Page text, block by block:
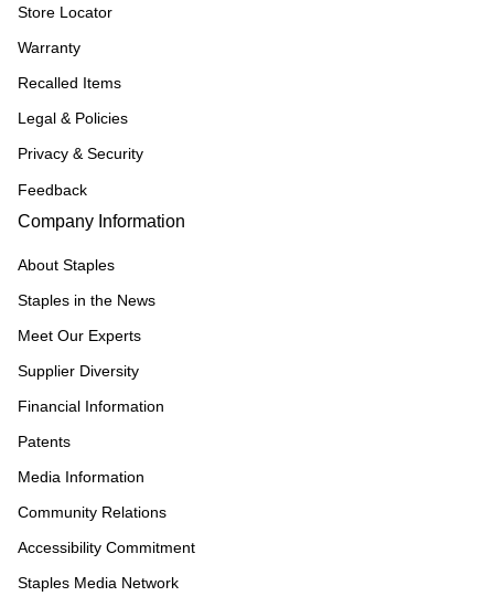
Store Locator
Warranty
Recalled Items
Legal & Policies
Privacy & Security
Feedback
Company Information
About Staples
Staples in the News
Meet Our Experts
Supplier Diversity
Financial Information
Patents
Media Information
Community Relations
Accessibility Commitment
Staples Media Network